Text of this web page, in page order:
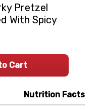
Nutrition Facts
Pretzel
With Spicy
Cart